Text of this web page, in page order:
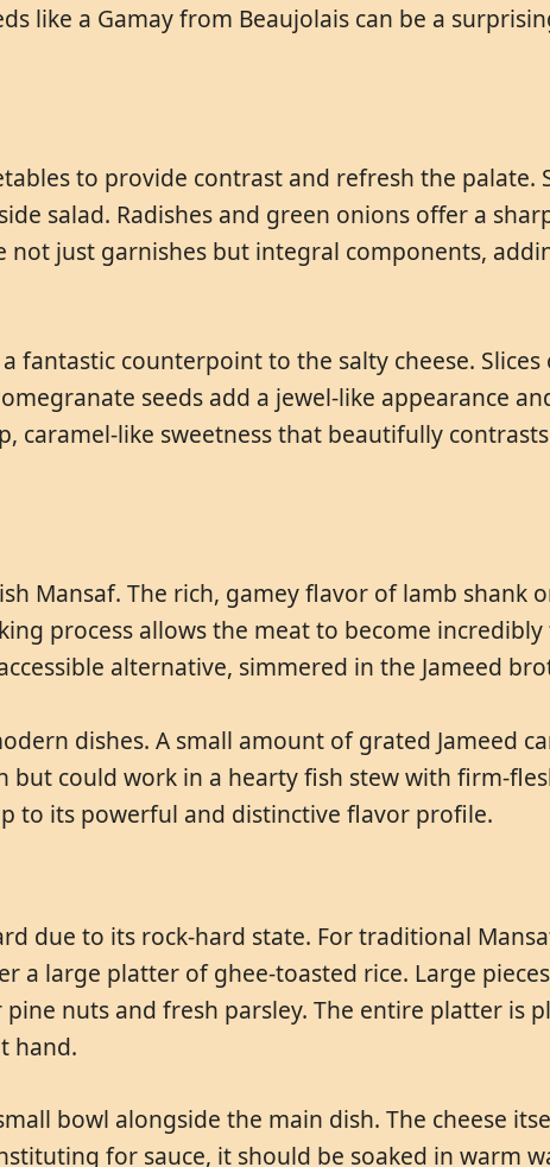
like a Gamay from Beaujolais can be a
to provide contrast and refresh the palate.
salad. Radishes and green onions offer a
not just garnishes but integral components,
fantastic counterpoint to the salty cheese.
seeds add a jewel-like appearance
caramel-like sweetness that beautifully
Mansaf. The rich, gamey flavor of lamb shank
process allows the meat to become
alternative, simmered in the Jameed
dishes. A small amount of grated Jameed
could work in a hearty fish stew with firm-
to its powerful and distinctive flavor profile.
due to its rock-hard state. For traditional
a large platter of ghee-toasted rice. Large
nuts and fresh parsley. The entire platter is
hand.
bowl alongside the main dish. The cheese
for sauce, it should be soaked in warm